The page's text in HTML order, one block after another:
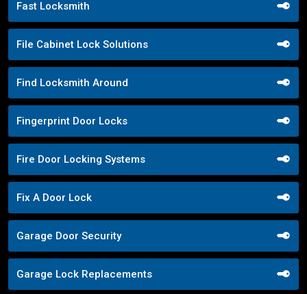
Fast Locksmith
File Cabinet Lock Solutions
Find Locksmith Around
Fingerprint Door Locks
Fire Door Locking Systems
Fix A Door Lock
Garage Door Security
Garage Lock Replacements